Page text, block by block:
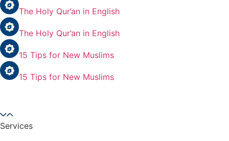
The Holy Qur’an in English
The Holy Qur’an in English
15 Tips for New Muslims
15 Tips for New Muslims
Services